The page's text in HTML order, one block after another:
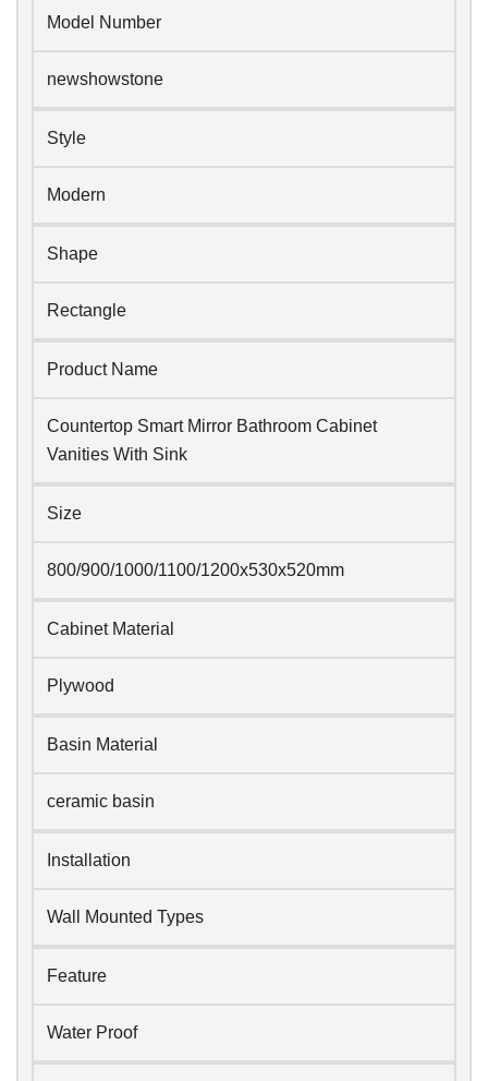
Model Number
newshowstone
Style
Modern
Shape
Rectangle
Product Name
Countertop Smart Mirror Bathroom Cabinet
Vanities With Sink
Size
800/900/1000/1100/1200x530x520mm
Cabinet Material
Plywood
Basin Material
ceramic basin
Installation
Wall Mounted Types
Feature
Water Proof